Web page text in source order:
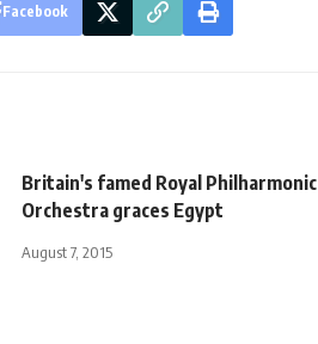
Facebook
Britain's famed Royal Philharmonic
Orchestra graces Egypt
August 7, 2015